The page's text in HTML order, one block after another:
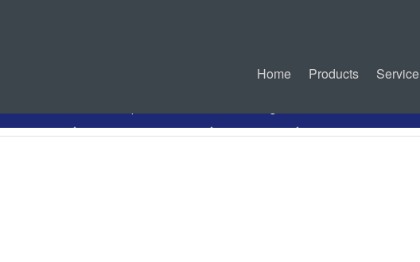
Home Products Service